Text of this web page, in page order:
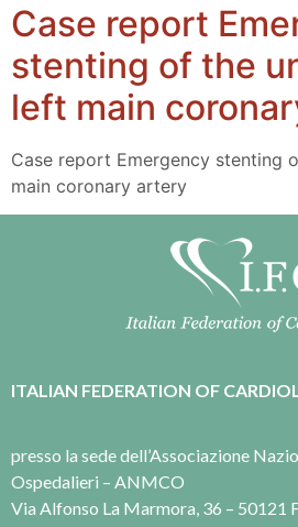
Case report
stenting of the
left main
Case report Emergency stenting
main coronary artery
ITALIAN FEDERATION OF
presso la sede dell’Associazione
Ospedalieri – ANMCO
Via Alfonso La Marmora, 36 – 50121